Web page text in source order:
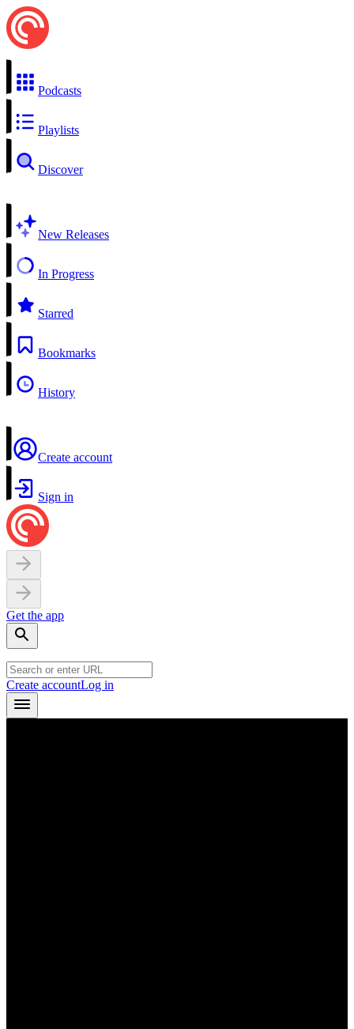
Podcasts
Playlists
Discover
New Releases
In Progress
Starred
Bookmarks
History
Create account
Sign in
Get the app
Create accountLog in